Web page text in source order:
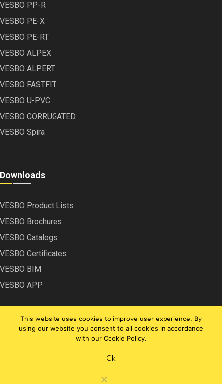
VESBO PP-R
VESBO PE-X
VESBO PE-RT
VESBO ALPEX
VESBO ALPERT
VESBO FASTFIT
VESBO U-PVC
VESBO CORRUGATED
VESBO Spira
Downloads
VESBO Product Lists
VESBO Brochures
VESBO Catalogs
VESBO Certificates
VESBO BIM
VESBO APP
Copyright © VESBO | 2020
This website uses cookies to improve user experience. By
using our website you consent to all cookies in accordance
with our Cookie Policy.
Ok